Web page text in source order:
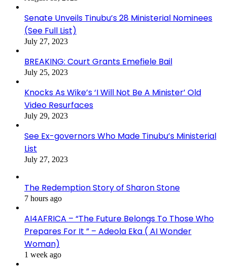
Senate Unveils Tinubu’s 28 Ministerial Nominees
(See Full List)
July 27, 2023
BREAKING: Court Grants Emefiele Bail
July 25, 2023
Knocks As Wike’s ‘I Will Not Be A Minister’ Old
Video Resurfaces
July 29, 2023
See Ex-governors Who Made Tinubu’s Ministerial
List
July 27, 2023
The Redemption Story of Sharon Stone
7 hours ago
AI4AFRICA – “The Future Belongs To Those Who
Prepares For It ” – Adeola Eka ( AI Wonder
Woman)
1 week ago